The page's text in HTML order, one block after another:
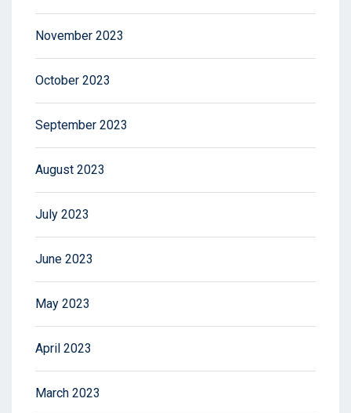
November 2023
October 2023
September 2023
August 2023
July 2023
June 2023
May 2023
April 2023
March 2023